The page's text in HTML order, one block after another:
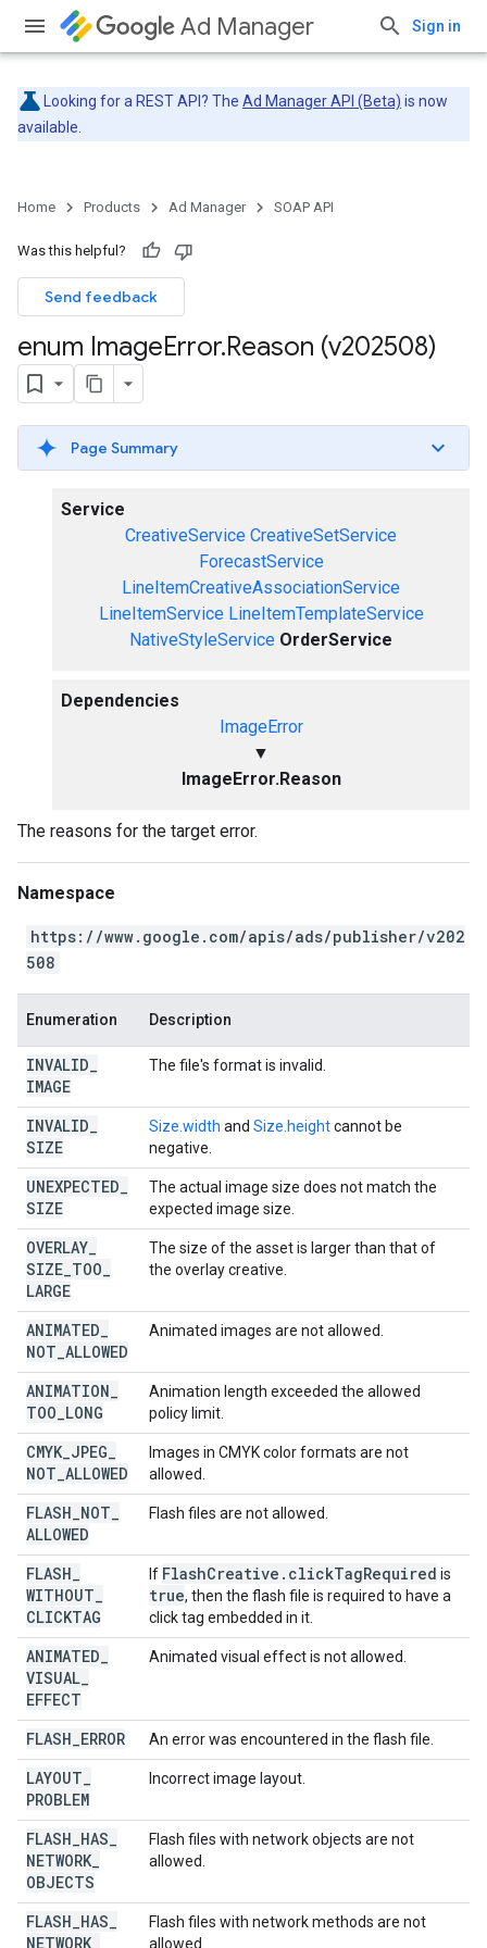
Ad Manager Sign in
Looking for a REST API? The Ad Manager API (Beta) is now
available.
Home Products Ad Manager SOAP API
Was this helpful?
Send feedback
enum ImageError.Reason (v202508)
Page Summary
Service
CreativeService CreativeSetService
ForecastService
LineItemCreativeAssociationService
LineItemService LineItemTemplateService
NativeStyleService OrderService
Dependencies
ImageError
▼
ImageError.Reason
The reasons for the target error.
Namespace
https://www.google.com/apis/ads/publisher/v202
508
Enumeration Description
INVALID
IMAGE
The file's format is invalid.
INVALID
SIZE
Size.width and Size.heightcannot be
negative.
UNEXPECTED
SIZE
The actual image size does not match the
expected image size.
OVERLAY
SIZE TOO
LARGE
The size of the asset is larger than that of
the overlay creative.
ANIMATED
NOT ALLOWED
Animated images are not allowed.
ANIMATION
TOO LONG
Animation length exceeded the allowed
policy limit.
CMYK JPEG
NOT ALLOWED
Images in CMYK color formats are not
allowed.
FLASH NOT
ALLOWED
Flash files are not allowed.
FLASH
WITHOUT
CLICKTAG
If FlashCreative . clickTagRequired is
true, then the flash file is required to have a
click tag embedded in it.
ANIMATED
VISUAL
EFFECT
Animated visual effect is not allowed.
FLASH ERROR An error was encountered in the flash file.
LAYOUT
PROBLEM
Incorrect image layout.
FLASH HAS
NETWORK
OBJECTS
Flash files with network objects are not
allowed.
FLASH HAS
NETWORK
Flash files with network methods are not
allowed.